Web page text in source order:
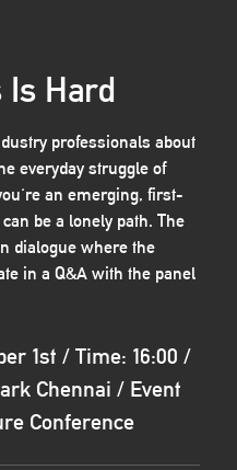
Is Hard
professionals about
everyday struggle of
an emerging, first-
be a lonely path. The
dialogue where the
in a Q&A with the panel
1st / Time: 16:00 /
Chennai / Event
Conference